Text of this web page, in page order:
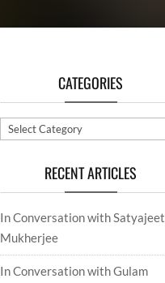
CATEGORIES
Categories
RECENT ARTICLES
In Conversation with Satyajeet
Mukherjee
In Conversation with Gulam